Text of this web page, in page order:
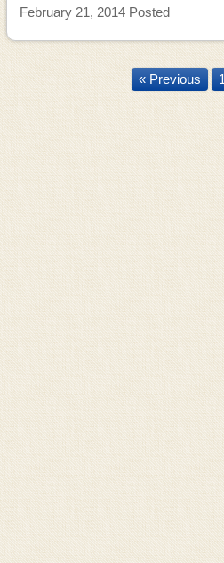
February 21, 2014 Posted
« Previous 1